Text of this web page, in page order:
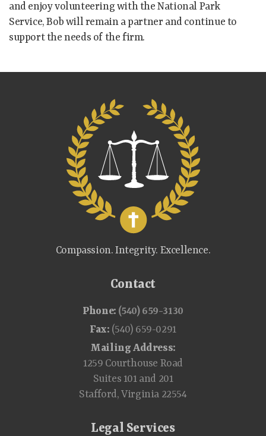
and enjoy volunteering with the National Park
Service, Bob will remain a partner and continue to
support the needs of the firm.
Compassion. Integrity. Excellence.
Contact
Phone: (540) 659-3130
Fax: (540) 659-0291
Mailing Address:
1259 Courthouse Road
Suites 101 and 201
Stafford, Virginia 22554
Legal Services